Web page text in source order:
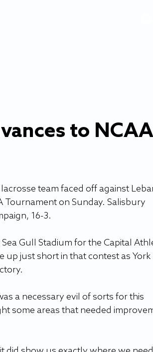
to NCAA
team faced off against
Tournament on Sunday. Salisbury
16-3.
Gull Stadium for the Capital
up just short in that contest as York
a necessary evil of sorts for this
some areas that needed